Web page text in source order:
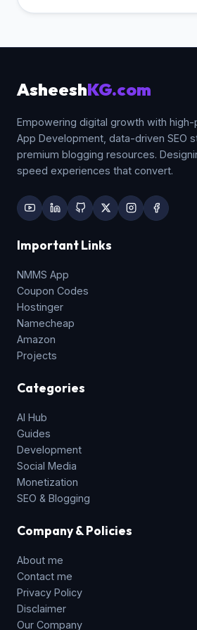
indexed as "web" and
(e.g. `web_design` is parsed
matching keyword algorithms.
AsheeshKG.com
Empowering digital growth with
App Development, data-driven SEO
premium blogging resources.
speed experiences that convert.
Important Links
NMMS App
Coupon Codes
Hostinger
Namecheap
Amazon
Projects
Categories
AI Hub
Guides
Development
Social Media
Monetization
SEO & Blogging
Company & Policies
About me
Contact me
Privacy Policy
Disclaimer
Our Company